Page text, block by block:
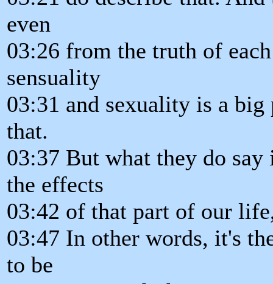
even
03:26 from the truth of
sensuality
03:31 and sexuality is a
that.
03:37 But what they do
the effects
03:42 of that part of our
03:47 In other words, it's
to be